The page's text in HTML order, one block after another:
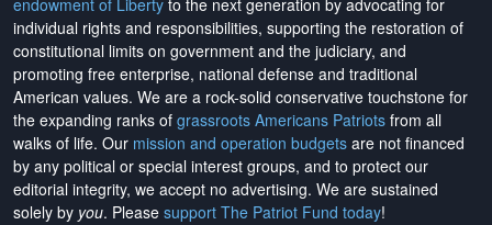
endowment of Liberty to the next generation by advocating for
individual rights and responsibilities, supporting the restoration of
constitutional limits on government and the judiciary, and
promoting free enterprise, national defense and traditional
American values. We are a rock-solid conservative touchstone for
the expanding ranks of grassroots Americans Patriots from all
walks of life. Our mission and operation budgets are not financed
by any political or special interest groups, and to protect our
editorial integrity, we accept no advertising. We are sustained
solely by you. Please support The Patriot Fund today!